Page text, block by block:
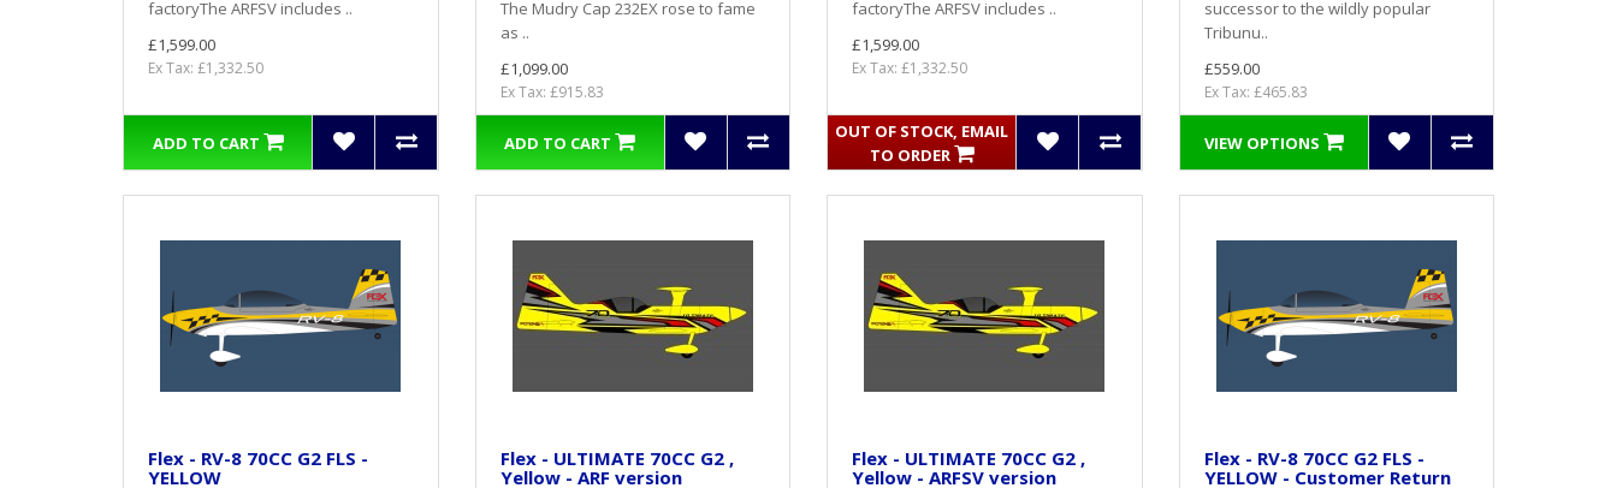
factoryThe ARFSV includes ..
£1,599.00
Ex Tax: £1,332.50
ADD TO CART
The Mudry Cap 232EX rose to fame
as ..
£1,099.00
Ex Tax: £915.83
ADD TO CART
factoryThe ARFSV includes ..
£1,599.00
Ex Tax: £1,332.50
OUT OF STOCK, EMAIL
TO ORDER
successor to the wildly popular
Tribunu..
£559.00
Ex Tax: £465.83
VIEW OPTIONS
Flex - RV-8 70CC G2 FLS -
YELLOW
Flex - ULTIMATE 70CC G2 ,
Yellow - ARF version
Flex - ULTIMATE 70CC G2 ,
Yellow - ARFSV version
Flex - RV-8 70CC G2 FLS -
YELLOW - Customer Return